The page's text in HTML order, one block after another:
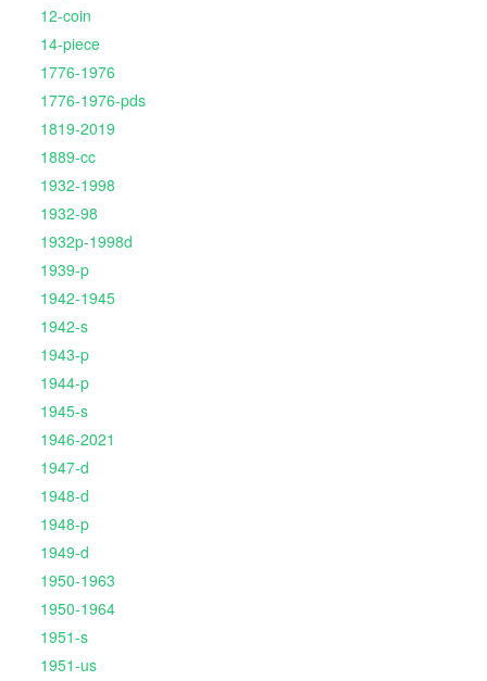
12-coin
14-piece
1776-1976
1776-1976-pds
1819-2019
1889-cc
1932-1998
1932-98
1932p-1998d
1939-p
1942-1945
1942-s
1943-p
1944-p
1945-s
1946-2021
1947-d
1948-d
1948-p
1949-d
1950-1963
1950-1964
1951-s
1951-us